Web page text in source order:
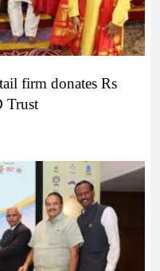
firm donates Rs
Trust